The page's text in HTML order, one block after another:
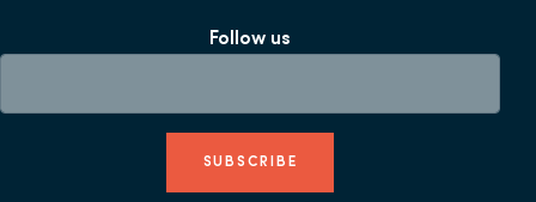
Follow us
SUBSCRIBE